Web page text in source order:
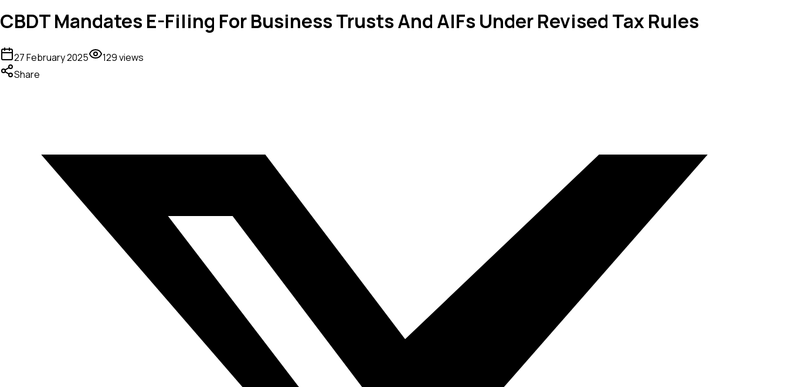
CBDT Mandates E-Filing For Business Trusts And AIFs Under Revised Tax Rules
27 February 2025 129views
Share